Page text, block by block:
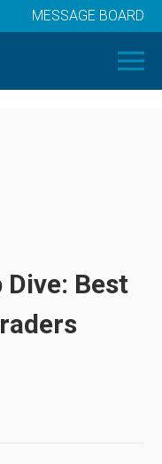
MESSAGE BOARD
Dive: Best